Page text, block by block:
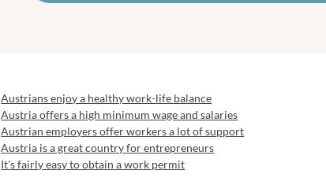
Austrians enjoy a healthy work-life balance
Austria offers a high minimum wage and salaries
Austrian employers offer workers a lot of support
Austria is a great country for entrepreneurs
It's fairly easy to obtain a work permit